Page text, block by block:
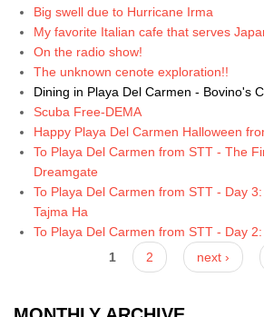
Big swell due to Hurricane Irma
My favorite Italian cafe that serves
On the radio show!
The unknown cenote exploration!!
Dining in Playa Del Carmen - Bovino's
Scuba Free-DEMA
Happy Playa Del Carmen Halloween
To Playa Del Carmen from STT - The
Dreamgate
To Playa Del Carmen from STT - Day
Tajma Ha
To Playa Del Carmen from STT - Day
1 2 next ›